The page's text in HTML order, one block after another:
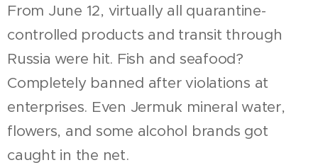
From June 12, virtually all quarantine-
controlled products and transit through
Russia were hit. Fish and seafood?
Completely banned after violations at
enterprises. Even Jermuk mineral water,
flowers, and some alcohol brands got
caught in the net.